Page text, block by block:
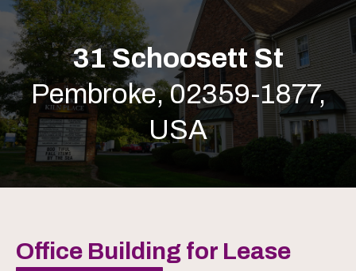
31 Schoosett St
Pembroke, 02359-1877,
USA
Office Building for Lease